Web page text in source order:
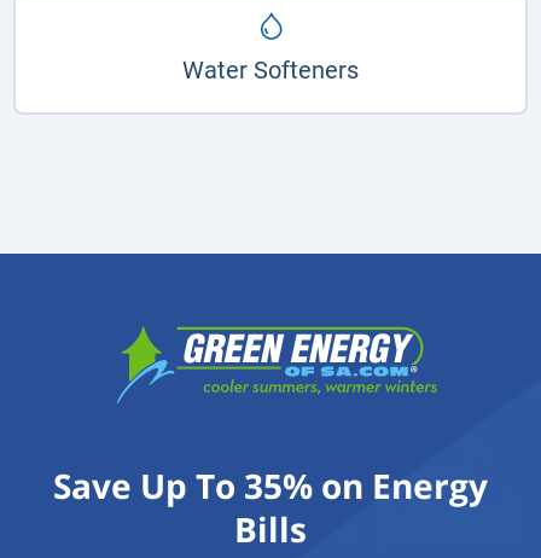
Water Softeners
Save Up To 35% on Energy
Bills